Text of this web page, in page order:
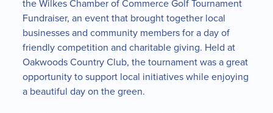
the Wilkes Chamber of Commerce Golf Tournament
Fundraiser, an event that brought together local
businesses and community members for a day of
friendly competition and charitable giving. Held at
Oakwoods Country Club, the tournament was a great
opportunity to support local initiatives while enjoying
a beautiful day on the green.